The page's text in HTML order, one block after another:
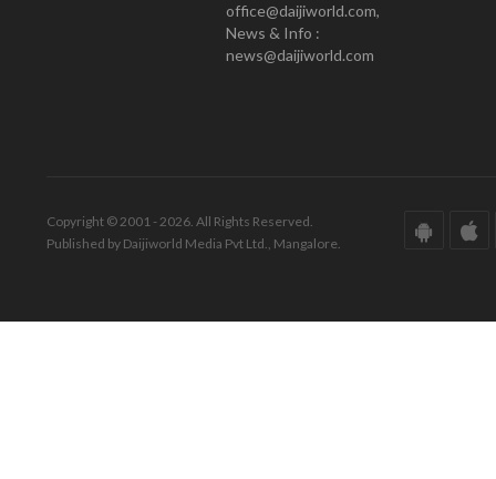
office@daijiworld.com,
News & Info :
news@daijiworld.com
Copyright © 2001 - 2026. All Rights Reserved.
Published by Daijiworld Media Pvt Ltd., Mangalore.